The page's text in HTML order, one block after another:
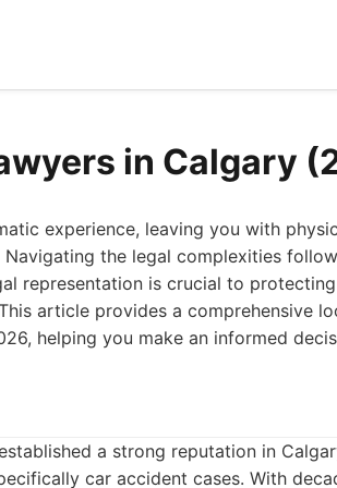
in Calgary
experience, leaving you with
the legal complexities
representation is crucial to
article provides a comprehensive
helping you make an informed
a strong reputation in
car accident cases. With